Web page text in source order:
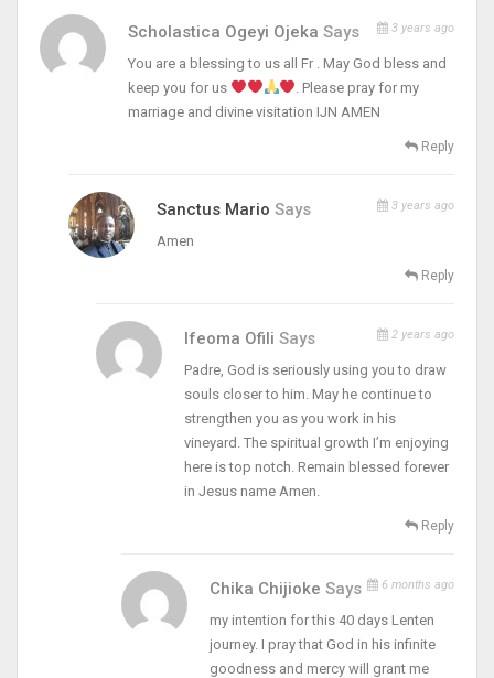
Scholastica Ogeyi Ojeka Says 3 years ago
You are a blessing to us all Fr . May God bless and
keep you for us
. Please pray for my
marriage and divine visitation IJN AMEN
Reply
Sanctus Mario Says 3 years ago
Amen
Reply
Ifeoma Ofili Says 2 years ago
Padre, God is seriously using you to draw
souls closer to him. May he continue to
strengthen you as you work in his
vineyard. The spiritual growth I’m enjoying
here is top notch. Remain blessed forever
in Jesus name Amen.
Reply
Chika Chijioke Says 6 months ago
my intention for this 40 days Lenten
journey. I pray that God in his infinite
goodness and mercy will grant me